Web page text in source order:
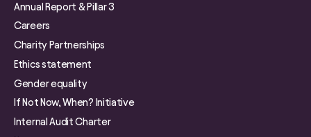
Annual Report & Pillar 3
Careers
Charity Partnerships
Ethics statement
Gender equality
If Not Now, When? Initiative
Internal Audit Charter